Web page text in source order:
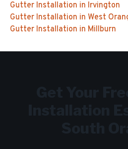
Gutter Installation in Irvington
Gutter Installation in West
Gutter Installation in Millburn